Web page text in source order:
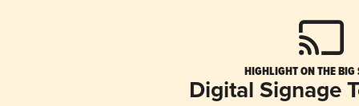
HIGHLIGHT ON THE BIG
Digital Signage